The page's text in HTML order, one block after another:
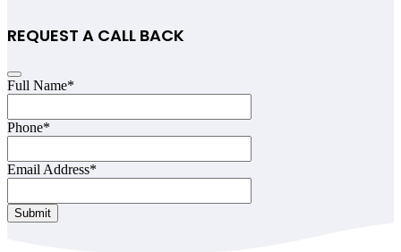
REQUEST A CALL BACK
Full Name*
Contact
Phone*
Email Address*
Submit